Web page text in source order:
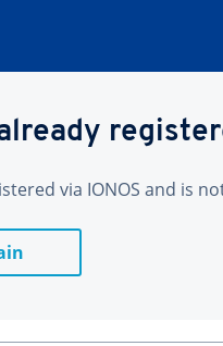
via IONOS and is